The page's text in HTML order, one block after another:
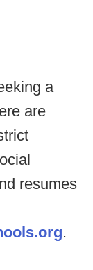
a
are
resumes
.